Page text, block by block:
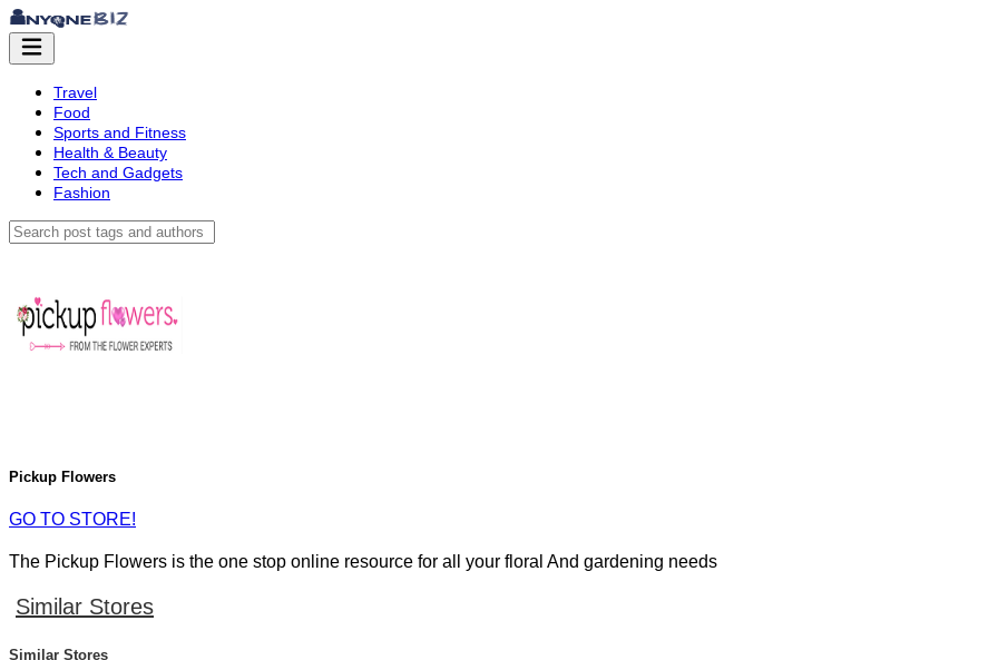
Travel
Food
Sports and Fitness
Health & Beauty
Tech and Gadgets
Fashion
Pickup Flowers
GO TO STORE!
The Pickup Flowers is the one stop online resource for all your floral And gardening needs
Similar Stores
Similar Stores